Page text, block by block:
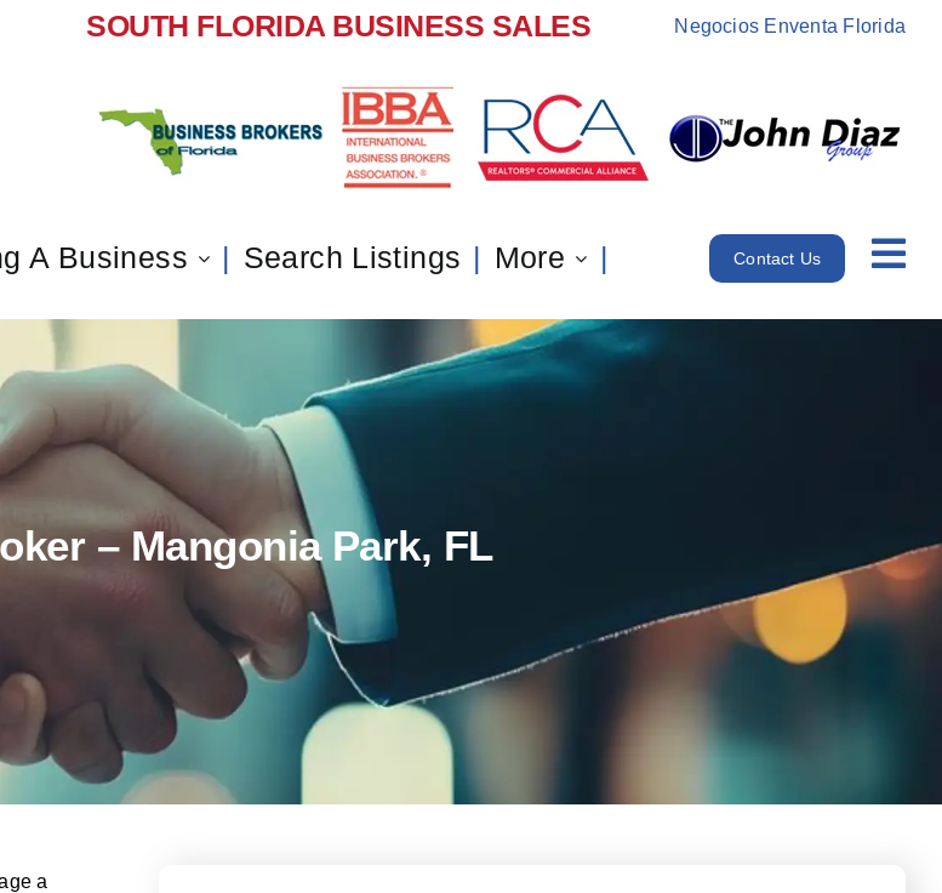
SOUTH FLORIDA BUSINESS SALES Negocios Enventa Florida
A Business Search Listings More Contact Us
– Mangonia Park, FL
a